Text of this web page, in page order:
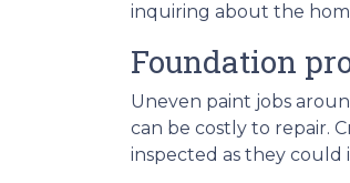
inquiring about the
Foundation
Uneven paint jobs
can be costly to repair.
inspected as they